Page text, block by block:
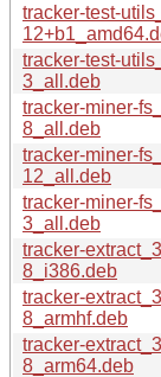
tracker-test-
tracker-test-
3_all.deb
tracker-miner-
8_all.deb
tracker-miner-
12_all.deb
tracker-miner-
3_all.deb
tracker-
8_i386.deb
tracker-
8_armhf.deb
tracker-
8_arm64.deb